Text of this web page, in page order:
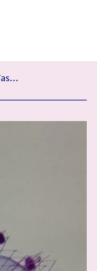
Katie Satin Flower & Feather Hat Fascinator, Main Colour - Purple